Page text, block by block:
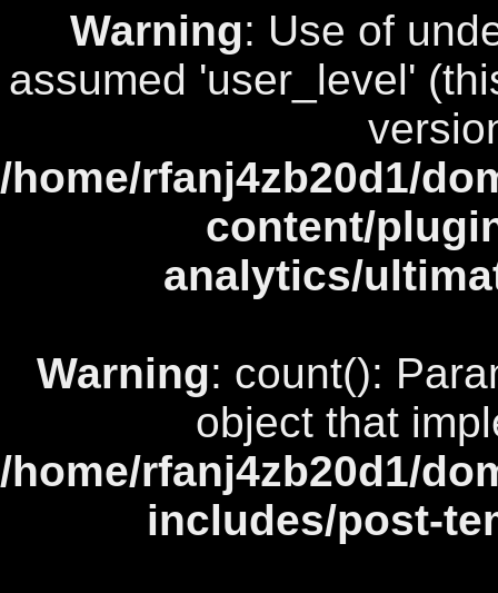
Warning: Use of
assumed 'user_level'
/home/rfanj4zb20d1/
content/
analytics/
Warning: count():
object that
/home/rfanj4zb20d1/
includes/post-